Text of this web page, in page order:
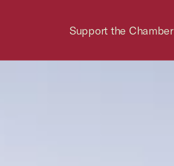
Support the Chamber